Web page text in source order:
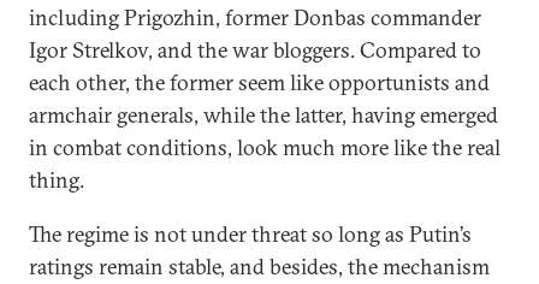
including Prigozhin, former Donbas commander
Igor Strelkov, and the war bloggers. Compared to
each other, the former seem like opportunists and
armchair generals, while the latter, having emerged
in combat conditions, look much more like the real
thing.
The regime is not under threat so long as Putin’s
ratings remain stable, and besides, the mechanism